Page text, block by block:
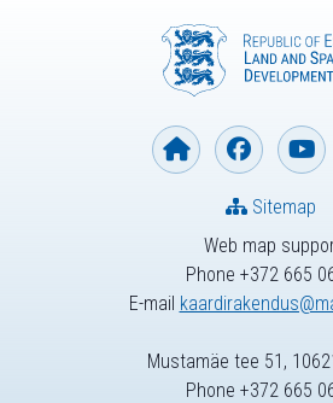
Web map
Phone +372 665
E-mail
Sitemap
Mustamäe tee 51,
Phone +372 665